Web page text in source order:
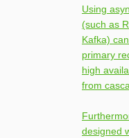
Using
(such as
Kafka)
primary
high
from
designed